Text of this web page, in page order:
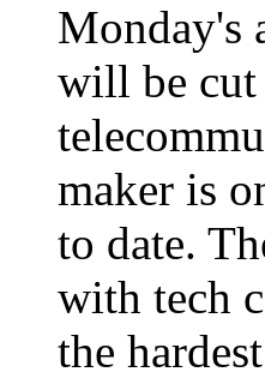
Monday's
will be cut
maker is
to date.
with tech
the